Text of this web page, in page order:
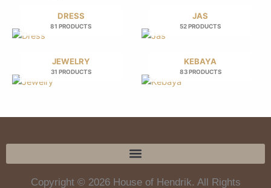
DRESS
81 PRODUCTS
JAS
52 PRODUCTS
JEWELRY
31 PRODUCTS
KEBAYA
83 PRODUCTS
Copyright © 2026 House of Hendrik. All Rights